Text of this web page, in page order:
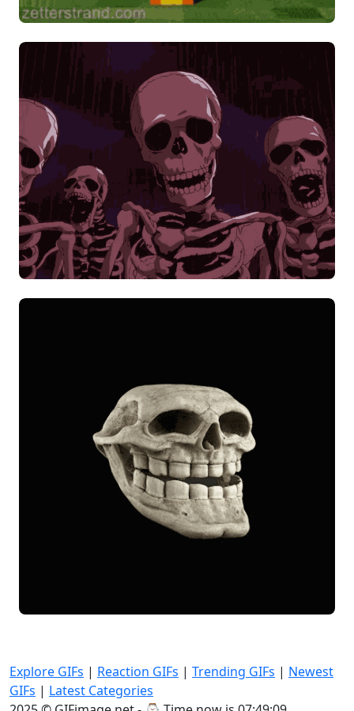
Explore GIFs | Reaction GIFs | Trending GIFs | Newest
GIFs | Latest Categories